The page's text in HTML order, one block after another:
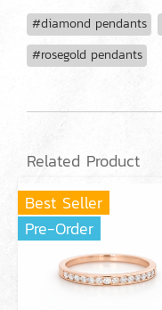
#diamond pendants
#rosegold pendants
Related Product
Best Seller
Pre-Order